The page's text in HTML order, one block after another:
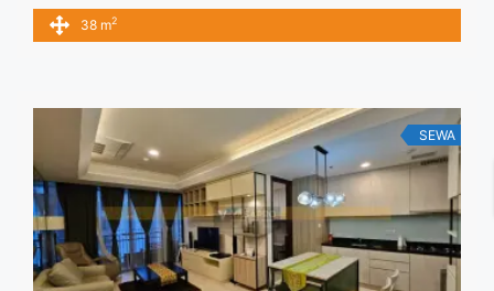
Rp 7.000.000/bulan -Minimal 6 Bulan- Termasuk SERVICE
CHARGE – Harga masih NEGO / All Price are NEGOTIABLE –
... <a title="Sewa Signature Park Tebet 1BR Fully Furnished
View Kolam Renang" class="read-more"
href="https://vasapro.com/property/sewa-signature-park-
tebet-1br-fully-furnished-view-kolam-renang/" aria-
label="Read more about Sewa Signature Park Tebet 1BR Fully
Furnished View Kolam Renang">Read more</a>
38 m2
SEWA